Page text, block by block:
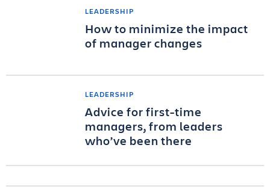
LEADERSHIP
How to minimize the impact
of manager changes
LEADERSHIP
Advice for first-time
managers, from leaders
who’ve been there